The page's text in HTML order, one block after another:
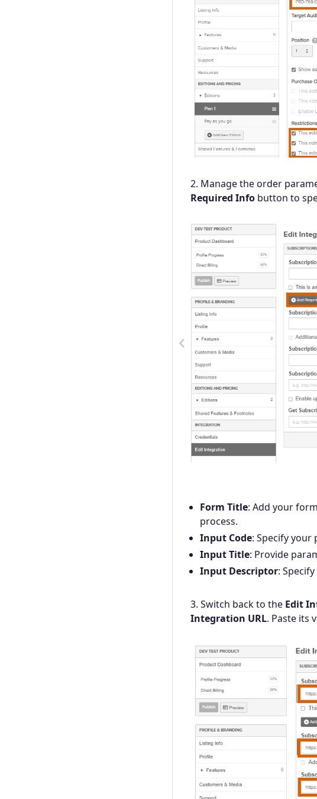
2. Manage the order
Required Info button to
Previous
Form Title: Add your
process.
Input Code: Specify your
Input Title: Provide
Input Descriptor:
3. Switch back to the Edit
Integration URL. Paste its